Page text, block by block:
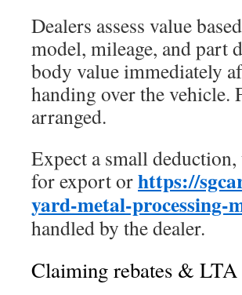
Dealers assess value
model, mileage, and part
body value immediately
handing over the
arranged.
Expect a small
for export orhttps://
yard-metal-processing-
handled by the dealer.
Claiming rebates &